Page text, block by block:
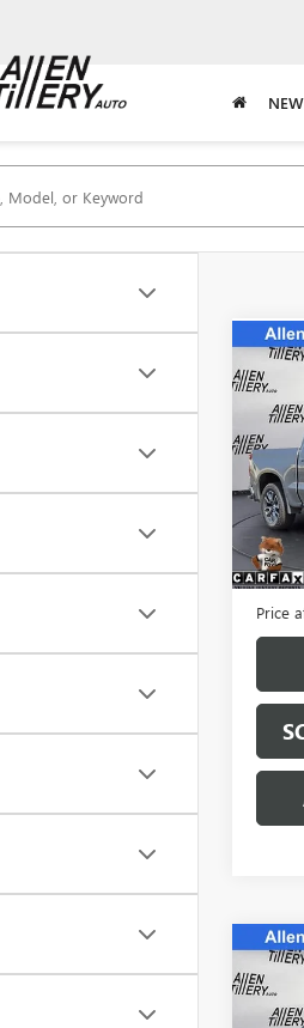
NEW
USED
VIN:
Model:
Retail
Price
USED